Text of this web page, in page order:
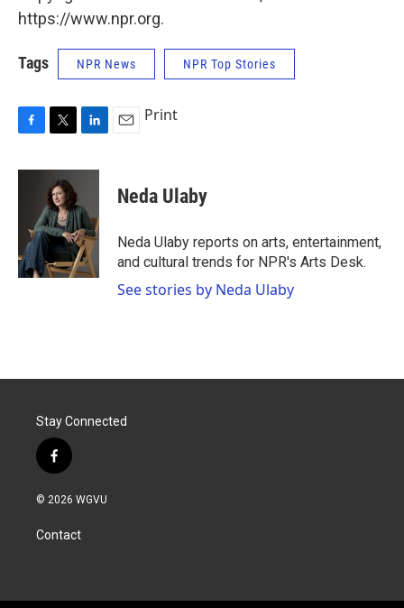
https://www.npr.org.
Tags NPR News NPR Top Stories
c
k
i
t
t
e
r
n
e
d
I
n
Print
Neda Ulaby
Neda Ulaby reports on arts, entertainment,
and cultural trends for NPR's Arts Desk.
See stories by Neda Ulaby
Stay Connected
f
a
c
b
o
© 2026 WGVU
Contact